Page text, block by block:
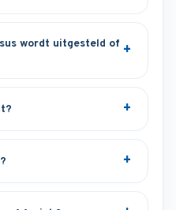
wordt uitgesteld of